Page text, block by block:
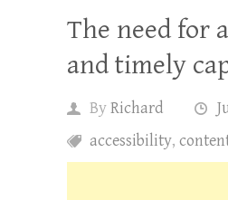
The need for
and timely
ByRichard
accessibility,